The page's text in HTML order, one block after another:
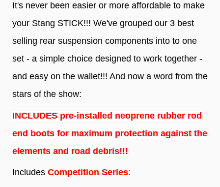
It's never been easier or more affordable to make
your Stang STICK!!! We've grouped our 3 best
selling rear suspension components into to one
set - a simple choice designed to work together -
and easy on the wallet!!! And now a word from the
stars of the show:
INCLUDES pre-installed neoprene rubber rod
end boots for maximum protection against the
elements and road debris!!!
Includes Competition Series: